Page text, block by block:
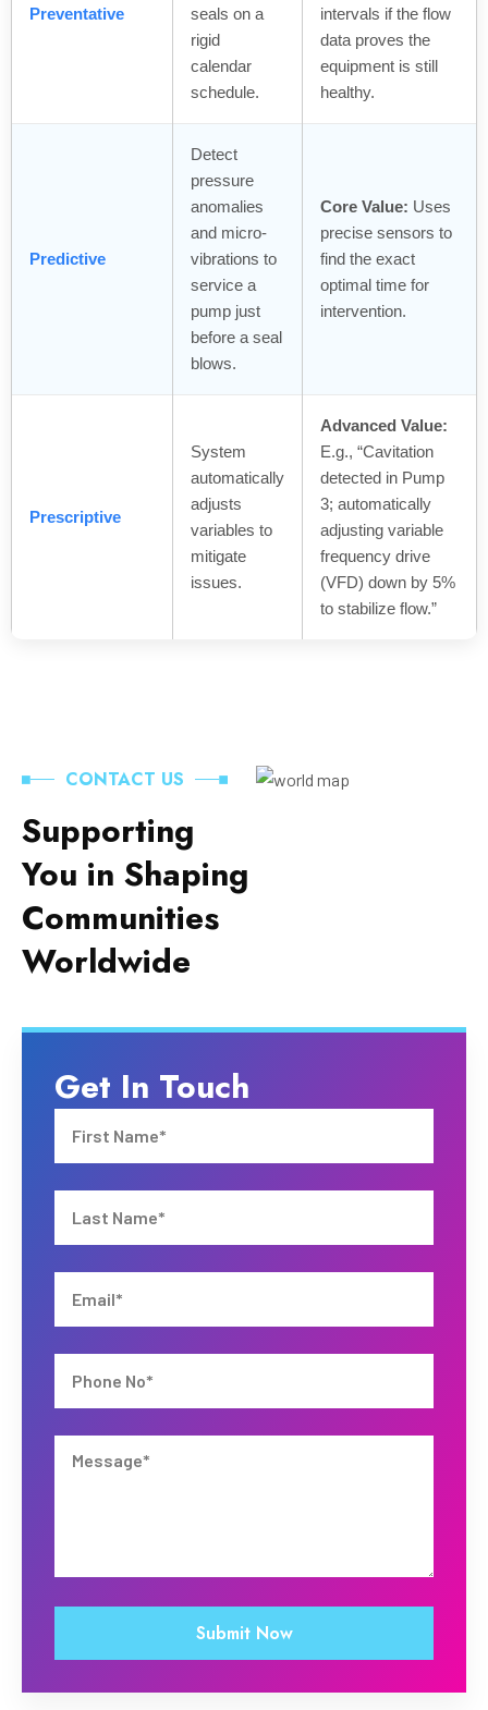
Preventative
seals on a
rigid
calendar
schedule.
intervals if the flow
data proves the
equipment is still
healthy.
Predictive
Detect
pressure
anomalies
and micro-
vibrations to
service a
pump just
before a seal
blows.
Core Value: Uses
precise sensors to
find the exact
optimal time for
intervention.
Prescriptive
System
automatically
adjusts
variables to
mitigate
issues.
Advanced Value:
E.g., “Cavitation
detected in Pump
3; automatically
adjusting variable
frequency drive
(VFD) down by 5%
to stabilize flow.”
CONTACT US
Supporting
You in Shaping
Communities
Worldwide
Get In Touch